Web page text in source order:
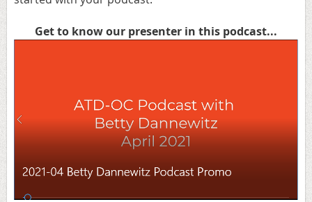
Get to know our presenter in this podcast...